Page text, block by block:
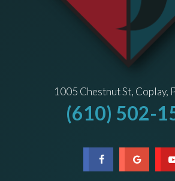
1005 Chestnut St, Coplay,
(610) 502-